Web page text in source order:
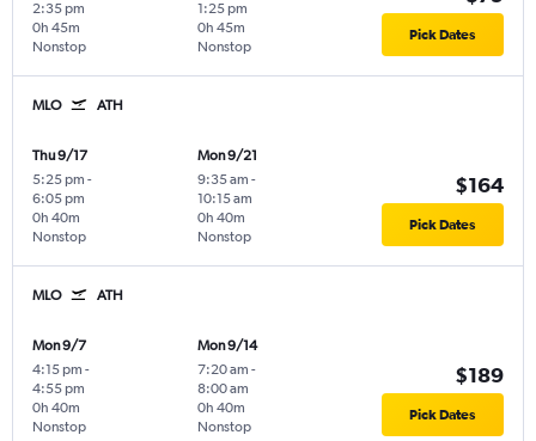
2:35 pm
Nonstop
0h 45m
1:25 pm
Nonstop
0h 45m Pick Dates
MLO ATH
Thu 9/17
5:25 pm -
6:05 pm
Nonstop
0h 40m
Mon 9/21
9:35 am -
10:15 am
Nonstop
0h 40m
$164
Pick Dates
MLO ATH
Mon 9/7
4:15 pm -
4:55 pm
Nonstop
0h 40m
Mon 9/14
7:20 am -
8:00 am
Nonstop
0h 40m
$189
Pick Dates